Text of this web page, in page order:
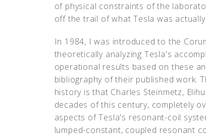
of physical constraints of the
off the trail of what Tesla was actually
In 1984, I was introduced to the
theoretically analyzing Tesla's
operational results based on these
bibliography of their published work.
history is that Charles Steinmetz,
decades of this century, completely
aspects of Tesla's resonant-coil
lumped-constant, coupled resonant